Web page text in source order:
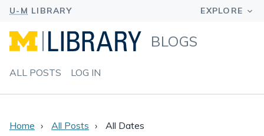
BLOGS
ALL POSTS LOG IN
Home All Posts All Dates